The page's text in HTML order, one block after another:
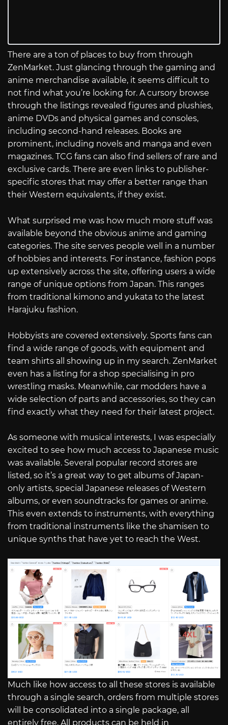
There are a ton of places to buy from through
ZenMarket. Just glancing through the gaming and
anime merchandise available, it seems difficult to
not find what you’re looking for. A cursory browse
through the listings revealed figures and plushies,
anime DVDs and physical games and consoles,
including second-hand releases. Books are
prominent, including novels and manga and even
magazines. TCG fans can also find sellers of rare and
exclusive cards. There are even links to publisher-
specific stores that may offer a better range than
their Western equivalents, if they exist.
What surprised me was how much more stuff was
available beyond the obvious anime and gaming
categories. The site serves people well in a number
of hobbies and interests. For instance, fashion pops
up extensively across the site, offering users a wide
range of unique options from Japan. This ranges
from traditional kimono and yukata to the latest
Harajuku fashion.
Hobbyists are covered extensively. Sports fans can
find a wide range of goods, with equipment and
team shirts all showing up in my search. ZenMarket
even has a listing for a shop specialising in pro
wrestling masks. Meanwhile, car modders have a
wide selection of parts and accessories, so they can
find exactly what they need for their latest project.
As someone with musical interests, I was especially
excited to see how much access to Japanese music
was available. Several popular record stores are
listed, so it’s a great way to get albums of Japan-
only artists, special Japanese releases of Western
albums, or even soundtracks for games or anime.
This even extends to instruments, with everything
from traditional instruments like the shamisen to
unique synths that have yet to reach the West.
Much like how access to all these stores is available
through a single search, orders from multiple stores
will be consolidated into a single package, all
entirely free. All products can be held in